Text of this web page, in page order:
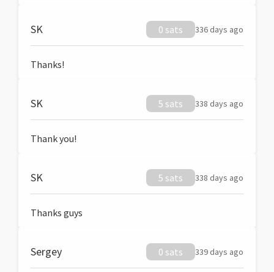
SK 0 sats 336 days ago
Thanks!
SK 5 sats 338 days ago
Thank you!
SK 5 sats 338 days ago
Thanks guys
Sergey 0 sats 339 days ago